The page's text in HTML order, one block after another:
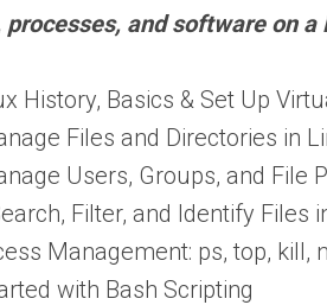
and software on a
History, Basics & Set Up
Files and Directories in
Users, Groups, and File
Filter, and Identify Files
Management: ps, top, kill,
with Bash Scripting